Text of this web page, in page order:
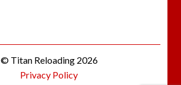
© Titan Reloading 2026
Privacy Policy